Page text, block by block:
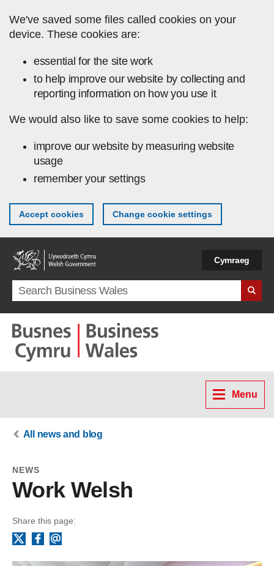
We've saved some files called cookies on your
device. These cookies are:
essential for the site work
to help improve our website by collecting and
reporting information on how you use it
We would also like to save some cookies to help:
improve our website by measuring website
usage
remember your settings
Accept cookies Change cookie settings
Cymraeg
Search term
Menu
All news and blog
NEWS
Work Welsh
Share this page:
Facebook
Email